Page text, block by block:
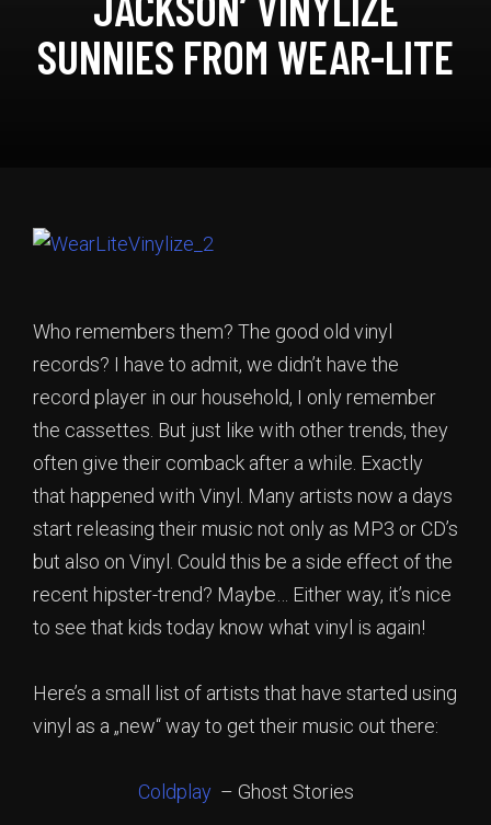
SUNNIES FROM WEAR-LITE
Who remembers them? The good old vinyl
records? I have to admit, we didn’t have the
record player in our household, I only remember
the cassettes. But just like with other trends, they
often give their comback after a while. Exactly
that happened with Vinyl. Many artists now a days
start releasing their music not only as MP3 or CD’s
but also on Vinyl. Could this be a side effect of the
recent hipster-trend? Maybe… Either way, it’s nice
to see that kids today know what vinyl is again!
Here’s a small list of artists that have started using
vinyl as a „new“ way to get their music out there:
Coldplay– Ghost Stories